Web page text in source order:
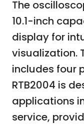
The
10.1-inch
display for
visualization.
includes four
RTB2004 is
applications
service,